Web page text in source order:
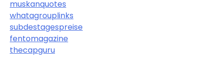
muskanquotes
whatagrouplinks
subdestagespreise
fentomagazine
thecapguru